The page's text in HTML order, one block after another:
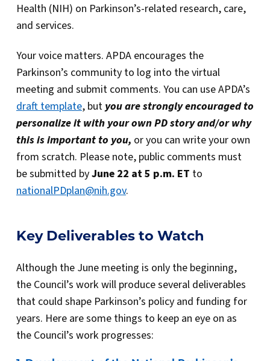
Health (NIH) on Parkinson’s-related research, care,
and services.
Your voice matters. APDA encourages the
Parkinson’s community to log into the virtual
meeting and submit comments. You can use APDA’s
draft template, butyou are strongly encouraged to
personalize it with your own PD story and/or why
this is important to you, or you can write your own
from scratch. Please note, public comments must
be submitted byJune 22 at 5 p.m. ET to
nationalPDplan@nih.gov.
Key Deliverables to Watch
Although the June meeting is only the beginning,
the Council’s work will produce several deliverables
that could shape Parkinson’s policy and funding for
years. Here are some things to keep an eye on as
the Council’s work progresses: